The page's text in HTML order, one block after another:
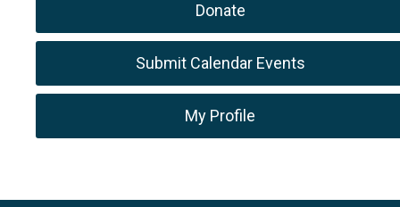
Donate
Submit Calendar Events
My Profile